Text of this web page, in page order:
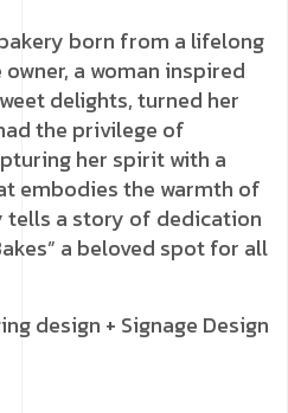
born from a lifelong
a woman inspired
delights, turned her
the privilege of
her spirit with a
embodies the warmth of
tells a story of dedication
a beloved spot for all
design + Signage Design